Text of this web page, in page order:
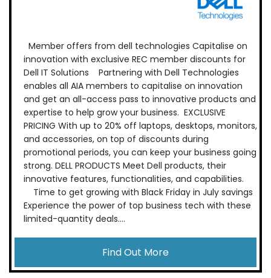
Member offers from dell technologies Capitalise on
innovation with exclusive REC member discounts for
Dell IT Solutions Partnering with Dell Technologies
enables all AIA members to capitalise on innovation
and get an all-access pass to innovative products and
expertise to help grow your business. EXCLUSIVE
PRICING With up to 20% off laptops, desktops, monitors,
and accessories, on top of discounts during
promotional periods, you can keep your business going
strong. DELL PRODUCTS Meet Dell products, their
innovative features, functionalities, and capabilities.
Time to get growing with Black Friday in July savings
Experience the power of top business tech with these
limited-quantity deals....
Find Out More